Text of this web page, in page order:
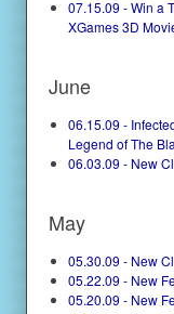
07.15.09 - Win a
XGames 3D
June
06.15.09 -
Legend of The
06.03.09 - New
May
05.30.09 - New
05.22.09 - New
05.20.09 - New